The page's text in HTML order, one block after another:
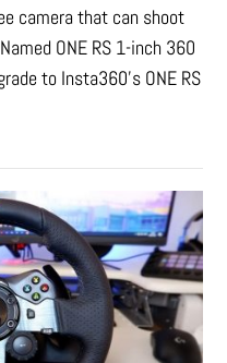
camera that can shoot
ONE RS 1-inch 360
to Insta360’s ONE RS